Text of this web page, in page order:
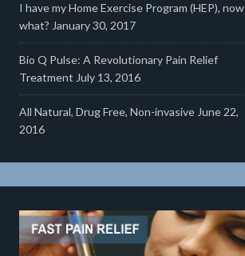
I have my Home Exercise Program (HEP), now
what? January 30, 2017
Bio Q Pulse: A Revolutionary Pain Relief
Treatment July 13, 2016
All Natural, Drug Free, Non-invasive June 22,
2016